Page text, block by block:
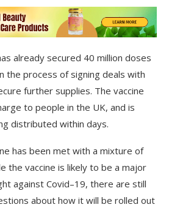
already secured 40 million doses
the process ofsigning deals with
further supplies. The vaccine
to people in the UK, and is
distributed within days.
has been met with a mixture of
the vaccine is likely to be a major
against Covid–19, there are still
about how it will be rolled out